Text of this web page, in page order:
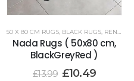
50 X 80 CM RUGS, BLACK RUGS, RENOAZUL RUGS
Nada Rugs ( 50x80 cm,
BlackGreyRed )
£13.99 £10.49